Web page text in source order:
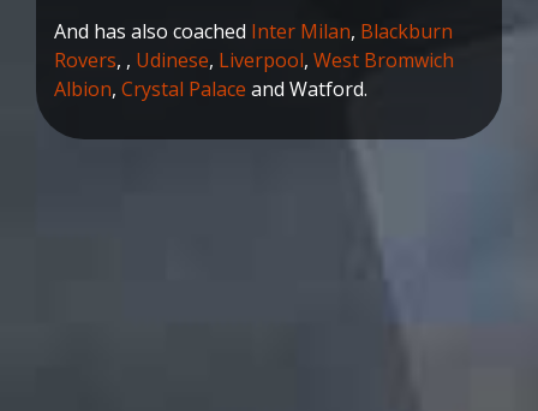
And has also coached Inter Milan, Blackburn
Rovers, , Udinese, Liverpool, West Bromwich
Albion, Crystal Palace and Watford.